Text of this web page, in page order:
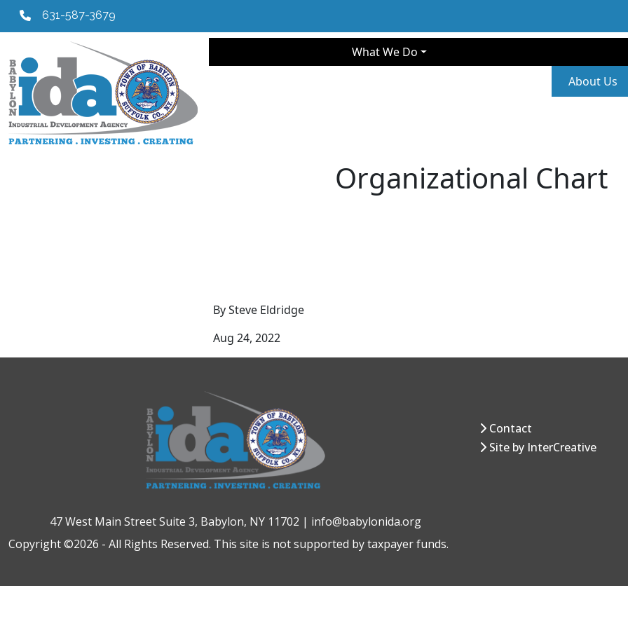
631-587-3679
Main navigationWhat We Do
About Us
Organizational Chart
By Steve Eldridge
Aug 24, 2022
Contact
Site by InterCreative
47 West Main Street Suite 3, Babylon, NY 11702 | info@babylonida.org
Copyright ©2026 - All Rights Reserved. This site is not supported by taxpayer funds.